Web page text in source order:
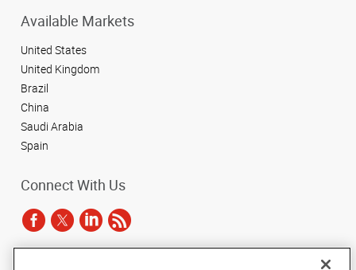
Available Markets
United States
United Kingdom
Brazil
China
Saudi Arabia
Spain
Connect With Us